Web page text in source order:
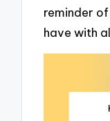
reminder
have with